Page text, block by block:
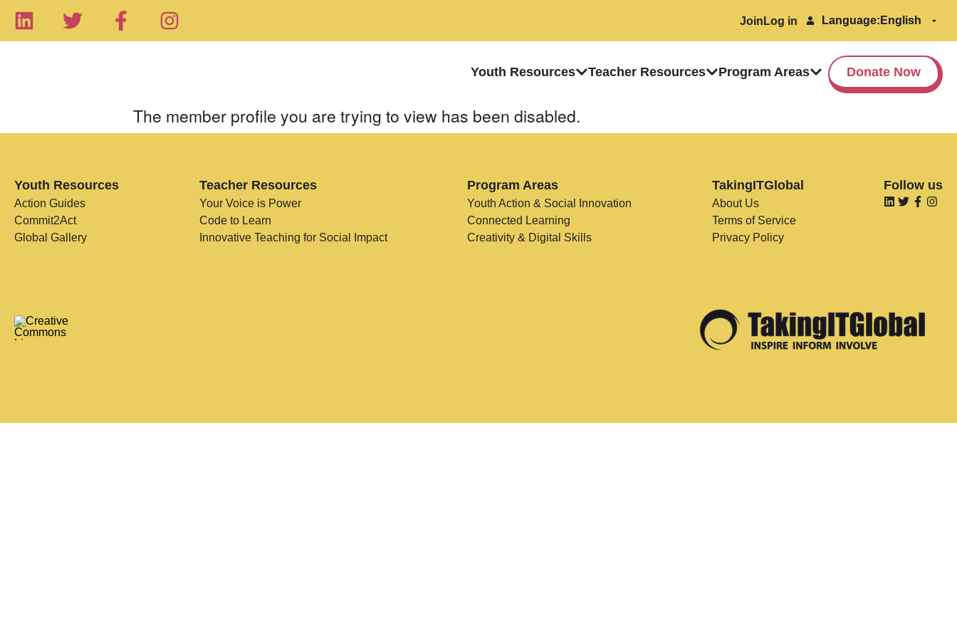
Join Log in Language:
Youth Resources Teacher Resources Program Areas Donate Now
The member profile you are trying to view has been disabled.
Youth Resources
Action Guides
Commit2Act
Global Gallery
Teacher Resources
Your Voice is Power
Code to Learn
Innovative Teaching for Social Impact
Program Areas
Youth Action & Social Innovation
Connected Learning
Creativity & Digital Skills
TakingITGlobal
About Us
Terms of Service
Privacy Policy
Follow us